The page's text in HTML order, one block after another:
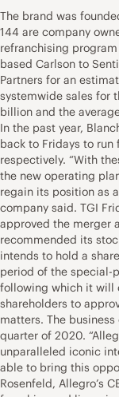
The brand was
144 are company
refranchising
based Carlson to
Partners for an
systemwide sales for
billion and the
In the past year,
back to Fridays to
respectively. “With
the new operating
regain its position as
company said. TGI
approved the merger
recommended its
intends to hold a
period of the special-
following which it will
shareholders to
matters. The
quarter of 2020.
unparalleled iconic
able to bring this
Rosenfeld, Allegro’s